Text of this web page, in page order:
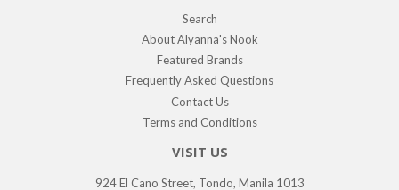
Search
About Alyanna's Nook
Featured Brands
Frequently Asked Questions
Contact Us
Terms and Conditions
VISIT US
924 El Cano Street, Tondo, Manila 1013